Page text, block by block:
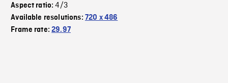
Aspect ratio:4/3
Available resolutions: 720 x 486
Frame rate:29.97